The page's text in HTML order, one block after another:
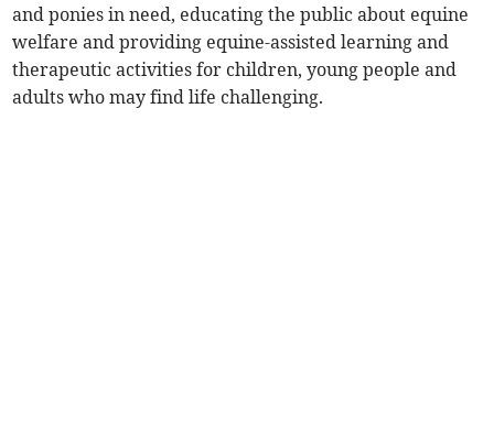
and ponies in need, educating the public about equine
welfare and providing equine-assisted learning and
therapeutic activities for children, young people and
adults who may find life challenging.